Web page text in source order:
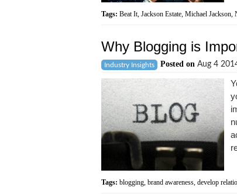
Tags: Beat It, Jackson Estate, Michael Jackson,
Why Blogging is
Industry Insights Posted on Aug 4
Tags: blogging, brand awareness, develop